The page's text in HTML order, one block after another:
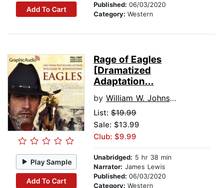
Add To Cart
Published: 06/03/2020
Category: Western
Play Sample
Add To Cart
Rage of Eagles
[Dramatized
Adaptation...
by William W. Johnstone
List: $19.99
Sale: $13.99
Club: $9.99
Unabridged: 5 hr 38 min
Narrator: James Lewis
Published: 06/03/2020
Category: Western